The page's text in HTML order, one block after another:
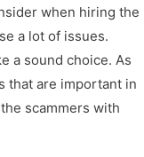
when hiring the
a lot of issues.
a sound choice. As
that are important in
scammers with